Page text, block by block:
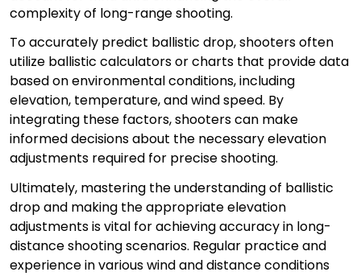
complexity of long-range shooting.
To accurately predict ballistic drop, shooters often
utilize ballistic calculators or charts that provide data
based on environmental conditions, including
elevation, temperature, and wind speed. By
integrating these factors, shooters can make
informed decisions about the necessary elevation
adjustments required for precise shooting.
Ultimately, mastering the understanding of ballistic
drop and making the appropriate elevation
adjustments is vital for achieving accuracy in long-
distance shooting scenarios. Regular practice and
experience in various wind and distance conditions